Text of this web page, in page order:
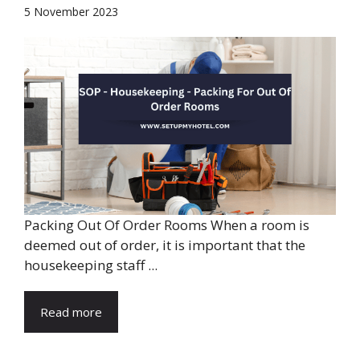
5 November 2023
Packing Out Of Order Rooms When a room is
deemed out of order, it is important that the
housekeeping staff ...
Read more